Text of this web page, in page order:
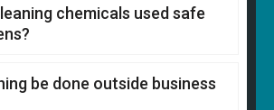
chemicals used safe
be done outside business